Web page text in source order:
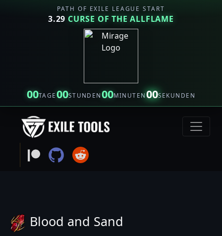
PATH OF EXILE LEAGUE START
3.29 CURSE OF THE ALLFLAME
00TAGE00STUNDEN00MINUTEN00SEKUNDEN
Blood and Sand